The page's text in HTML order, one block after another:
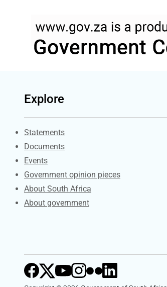
Explore
Explore Gov.za
Statements
Documents
Events
Government opinion pieces
About South Africa
About government